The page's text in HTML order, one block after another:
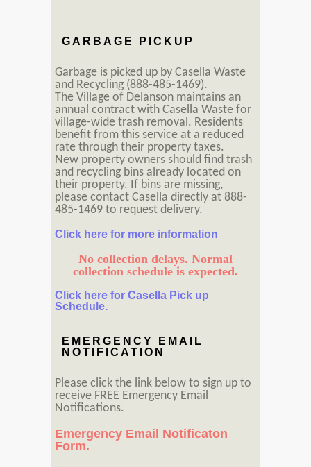
GARBAGE PICKUP
Garbage is picked up by Casella Waste
and Recycling (888-485-1469).
The Village of Delanson maintains an
annual contract with Casella Waste for
village-wide trash removal. Residents
benefit from this service at a reduced
rate through their property taxes.
New property owners should find trash
and recycling bins already located on
their property. If bins are missing,
please contact Casella directly at 888-
485-1469 to request delivery.
Click here for more information
No collection delays. Normal
collection schedule is expected.
Click here for Casella Pick up
Schedule.
EMERGENCY EMAIL
NOTIFICATION
Please click the link below to sign up to
receive FREE Emergency Email
Notifications.
Emergency Email Notificaton
Form.